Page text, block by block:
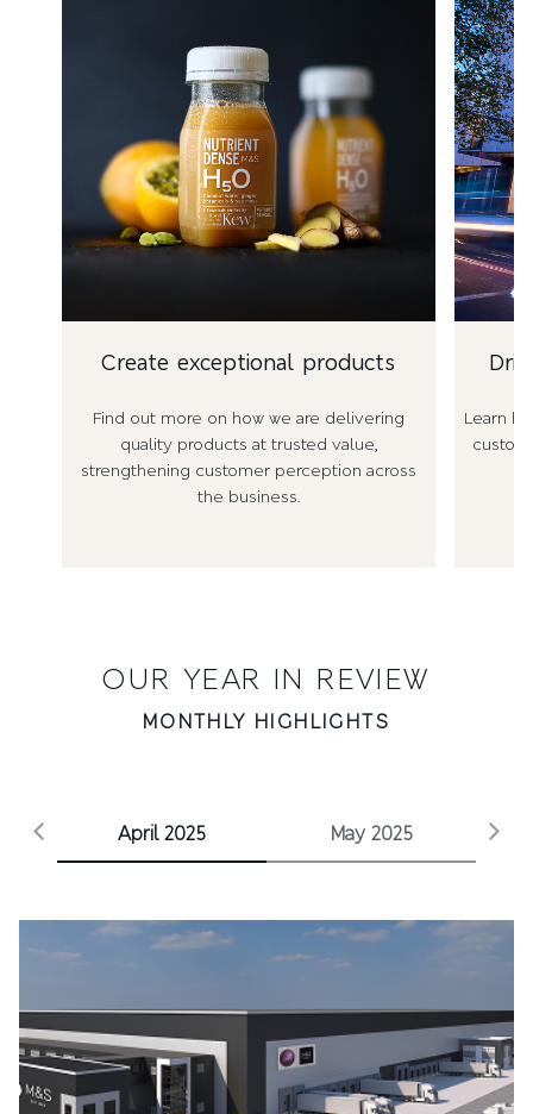
Create exceptional products
Find out more on how we are delivering
quality products at trusted value,
strengthening customer perception across
the business.
Learn
OUR YEAR IN REVIEW
MONTHLY HIGHLIGHTS
April 2025 May 2025